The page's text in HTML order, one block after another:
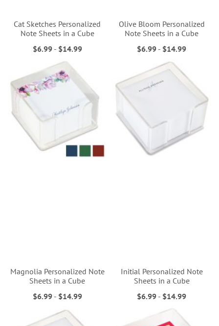
Cat Sketches Personalized
Note Sheets in a Cube
$6.99- $14.99
Olive Bloom Personalized
Note Sheets in a Cube
$6.99 - $14.99
Magnolia Personalized Note
Sheets in a Cube
$6.99- $14.99
Initial Personalized Note
Sheets in a Cube
$6.99 - $14.99